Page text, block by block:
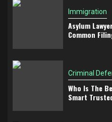
Immigration
Asylum
Common
Criminal
Who Is The
Smart